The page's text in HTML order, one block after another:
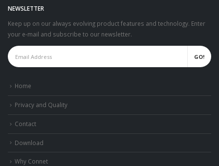
NEWSLETTER
Keep up on our always evolving product features and technology. Enter
your e-mail and subscribe to our newsletter.
Home
Privacy and Quality
Contact
Download
Why Connet